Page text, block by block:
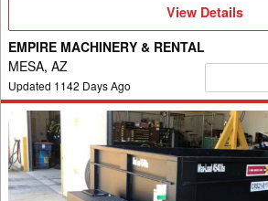
View
View Details
EMPIRE MACHINERY & RENTAL
MESA, AZ
Updated 1142 Days Ago
2021
Misc
TRLR
DMP10